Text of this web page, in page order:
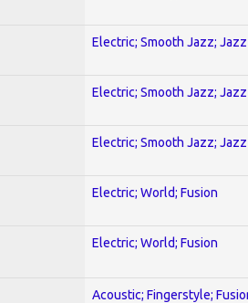
Electric; Smooth Jazz; Jazz
Electric; Smooth Jazz; Jazz
Electric; Smooth Jazz; Jazz
Electric; World; Fusion
Electric; World; Fusion
Acoustic; Fingerstyle;